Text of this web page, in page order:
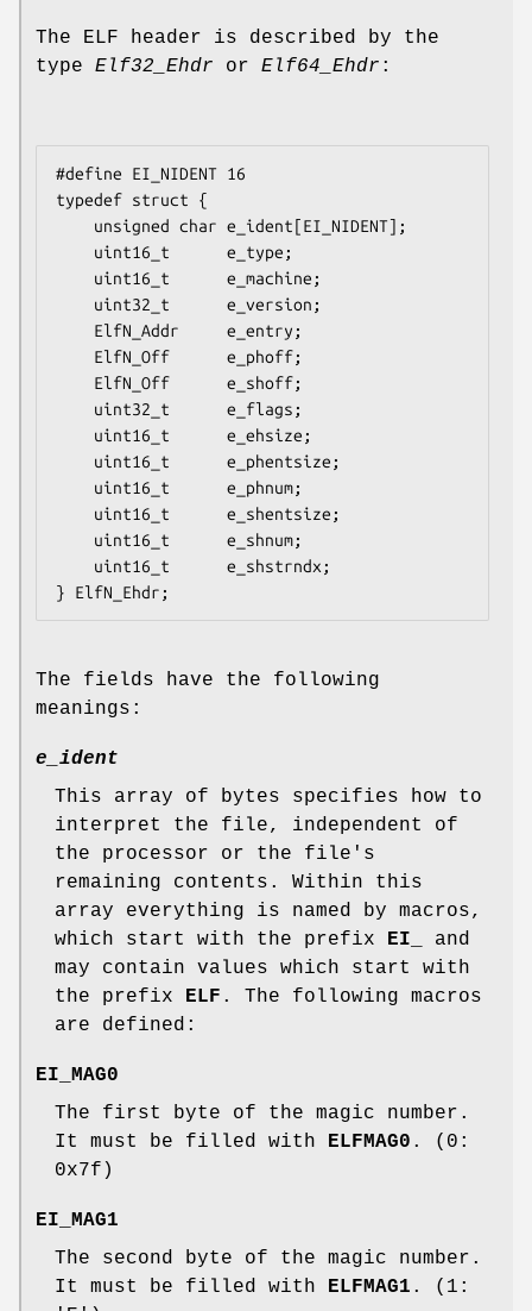
The ELF header is described by the
type Elf32_Ehdr or Elf64_Ehdr :
#define EI_NIDENT 16
typedef struct {
The fields have the following
meanings:
e_ident
This array of bytes specifies how to
interpret the file, independent of
the processor or the file's
remaining contents. Within this
array everything is named by macros,
which start with the prefix EI_
and
may contain values which start with
the prefix ELF . The following macros
are defined:
EI_MAG0
The first byte of the magic number.
It must be filled with ELFMAG0 . (0:
0x7f)
EI_MAG1
The second byte of the magic number.
It must be filled with ELFMAG1 . (1: